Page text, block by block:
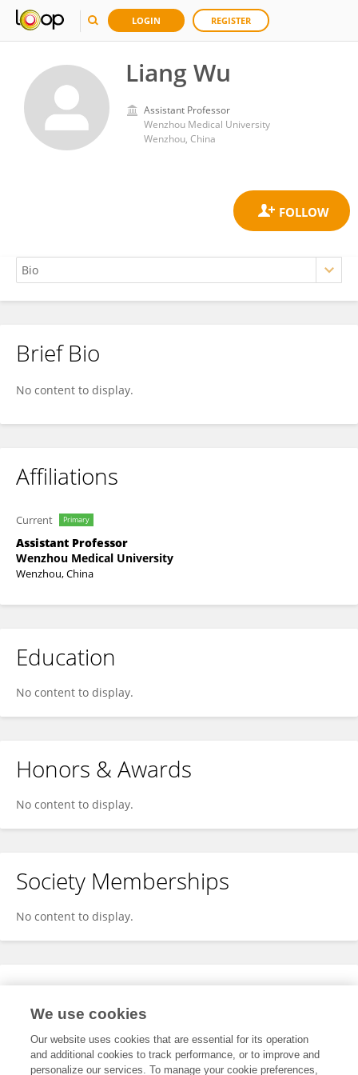
LOGIN REGISTER
Liang Wu
Assistant Professor
Wenzhou Medical University
Wenzhou, China
Liang Wu
Brief Bio
No content to display.
Affiliations
Current Primary
Assistant Professor
Wenzhou Medical University
Wenzhou, China
Education
No content to display.
Honors & Awards
No content to display.
Society Memberships
No content to display.
Expertise
We use cookies
Our website uses cookies that are essential for its operation
and additional cookies to track performance, or to improve and
personalize our services. To manage your cookie preferences,